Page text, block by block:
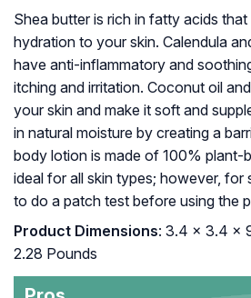
Shea butter is rich in fatty acids
hydration to your skin. Calendula
have anti-inflammatory and
itching and irritation. Coconut oil
your skin and make it soft and
in natural moisture by creating a
body lotion is made of 100% plant-
ideal for all skin types; however, for
to do a patch test before using the
Product Dimensions: 3.4 x 3.4 x
2.28 Pounds